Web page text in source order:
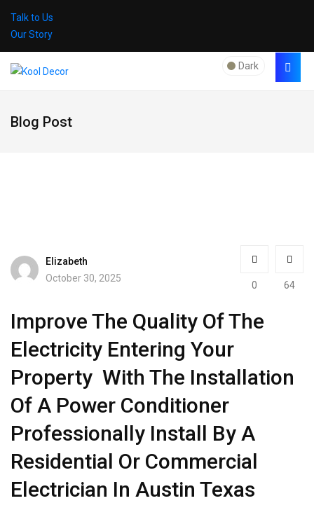
Talk to Us
Our Story
Dark
Blog Post
Elizabeth
October 30, 2025
0 64
Improve The Quality Of The
Electricity Entering Your
Property With The Installation
Of A Power Conditioner
Professionally Install By A
Residential Or Commercial
Electrician In Austin Texas